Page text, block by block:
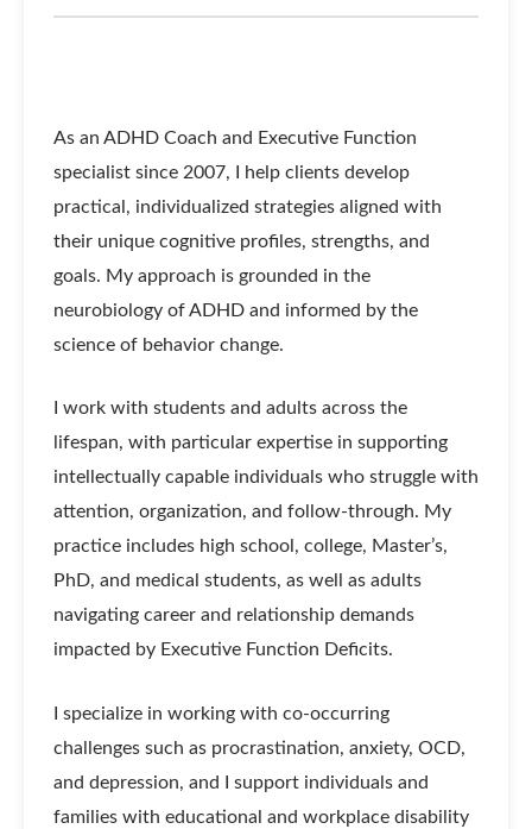
As an ADHD Coach and Executive Function
specialist since 2007, I help clients develop
practical, individualized strategies aligned with
their unique cognitive profiles, strengths, and
goals. My approach is grounded in the
neurobiology of ADHD and informed by the
science of behavior change.
I work with students and adults across the
lifespan, with particular expertise in supporting
intellectually capable individuals who struggle with
attention, organization, and follow-through. My
practice includes high school, college, Master’s,
PhD, and medical students, as well as adults
navigating career and relationship demands
impacted by Executive Function Deficits.
I specialize in working with co-occurring
challenges such as procrastination, anxiety, OCD,
and depression, and I support individuals and
families with educational and workplace disability